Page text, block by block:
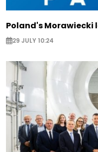
Poland's Morawiecki
29 JULY 10:24